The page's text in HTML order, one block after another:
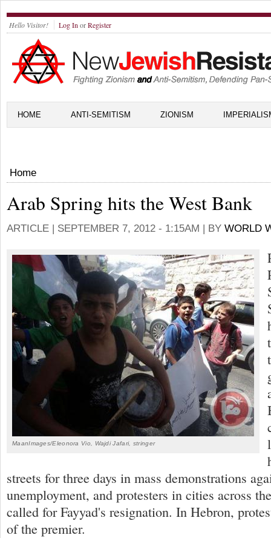
Hello Visitor! Log In orRegister
HOME ANTI-SEMITISM ZIONISM
Home
Arab Spring hits the West Bank
ARTICLE | SEPTEMBER 7, 2012 - 1:15AM | BY WORLD
MaanImages/Eleonora Vio, Wajdi Jafari, stringer
streets for three days in mass demonstrations
unemployment, and protesters in cities across
called for Fayyad's resignation. In Hebron,
of the premier.